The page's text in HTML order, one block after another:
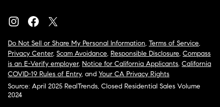
Do Not Sell or Share My Personal Information, Terms of Service,
Privacy Center, Scam Avoidance, Responsible Disclosure, Compass
is an E-Verify employer, Notice for California Applicants, California
COVID-19 Rules of Entry, and Your CA Privacy Rights
Source: April 2025 RealTrends, Closed Residential Sales Volume
2024